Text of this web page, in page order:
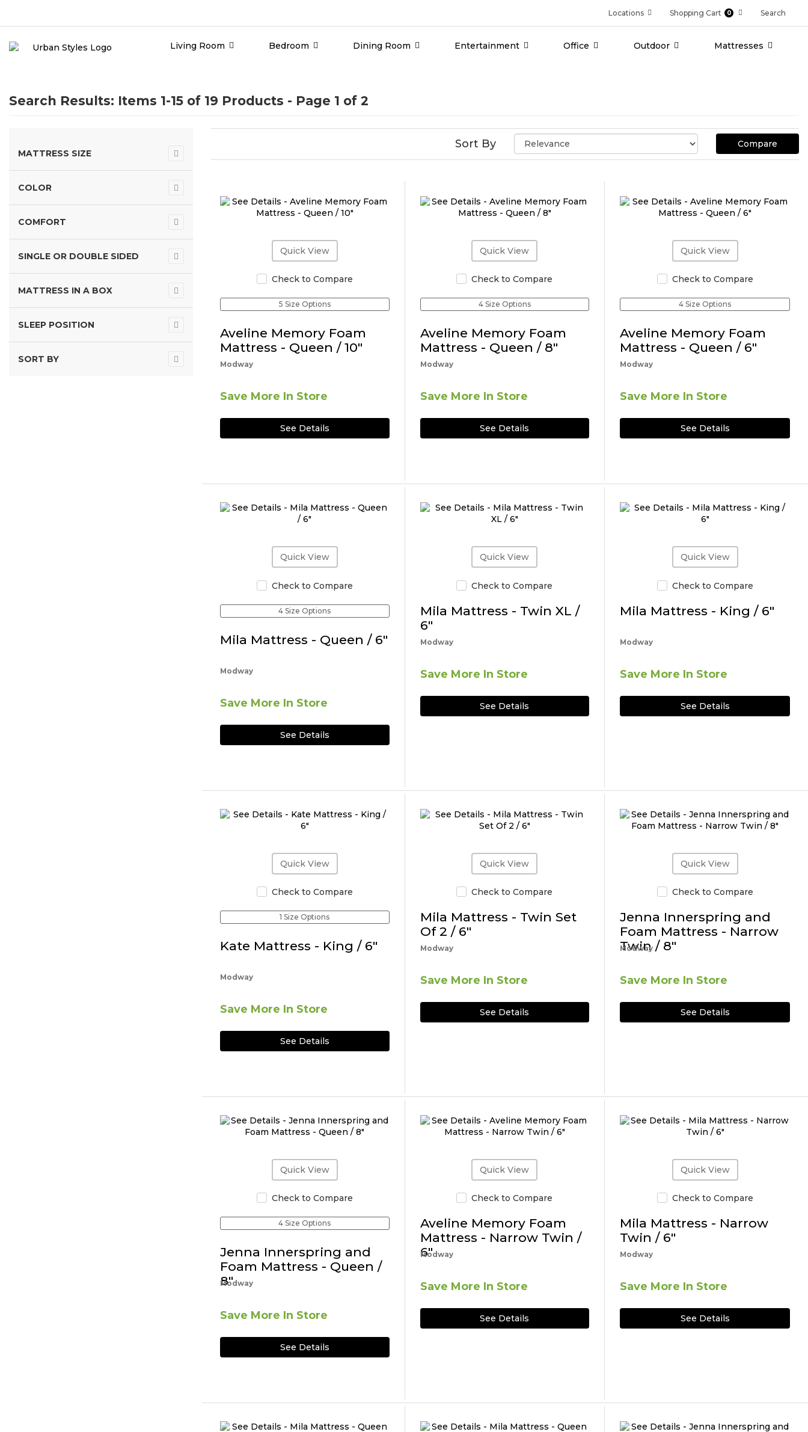
Locations Shopping Cart 0 Search
Living Room Bedroom Dining Room Entertainment Office Outdoor Mattresses
Search Results: Items 1-15 of 19 Products - Page 1 of 2
MATTRESS SIZE
COLOR
COMFORT
SINGLE OR DOUBLE SIDED
MATTRESS IN A BOX
SLEEP POSITION
SORT BY
Sort By Compare
Quick View
Check to Compare
5 Size Options
Aveline Memory Foam
Mattress - Queen / 10"
Modway
Save More In Store
See Details
Quick View
Check to Compare
4 Size Options
Aveline Memory Foam
Mattress - Queen / 8"
Modway
Save More In Store
See Details
Quick View
Check to Compare
4 Size Options
Aveline Memory Foam
Mattress - Queen / 6"
Modway
Save More In Store
See Details
Quick View
Check to Compare
4 Size Options
Mila Mattress - Queen / 6"
Modway
Save More In Store
See Details
Quick View
Check to Compare
Mila Mattress - Twin XL /
6"
Modway
Save More In Store
See Details
Quick View
Check to Compare
Mila Mattress - King / 6"
Modway
Save More In Store
See Details
Quick View
Check to Compare
1 Size Options
Kate Mattress - King / 6"
Modway
Save More In Store
See Details
Quick View
Check to Compare
Mila Mattress - Twin Set
Of 2 / 6"
Modway
Save More In Store
See Details
Quick View
Check to Compare
Jenna Innerspring and
Foam Mattress - Narrow
Twin / 8"
Modway
Save More In Store
See Details
Quick View
Check to Compare
4 Size Options
Jenna Innerspring and
Foam Mattress - Queen /
8"
Modway
Save More In Store
See Details
Quick View
Check to Compare
Aveline Memory Foam
Mattress - Narrow Twin /
6"
Modway
Save More In Store
See Details
Quick View
Check to Compare
Mila Mattress - Narrow
Twin / 6"
Modway
Save More In Store
See Details